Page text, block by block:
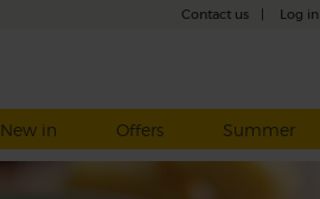
Contact us Log in
New in Offers Summer